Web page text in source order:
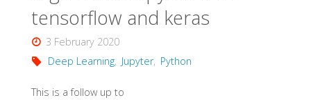
part
1"
tensorflow and keras
3 February 2020
Deep Learning, Jupyter, Python
This is a follow up to